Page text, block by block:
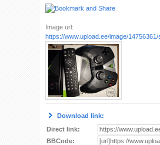
Image url:
https://www.upload.ee/image/14756361/
Download link:
Direct link:
BBCode: